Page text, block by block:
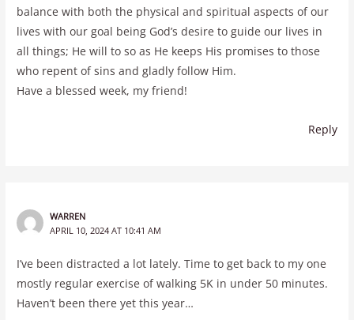
balance with both the physical and spiritual aspects of our
lives with our goal being God’s desire to guide our lives in
all things; He will to so as He keeps His promises to those
who repent of sins and gladly follow Him.
Have a blessed week, my friend!
Reply
WARREN
APRIL 10, 2024 AT 10:41 AM
I’ve been distracted a lot lately. Time to get back to my one
mostly regular exercise of walking 5K in under 50 minutes.
Haven’t been there yet this year…